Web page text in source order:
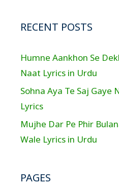
RECENT POSTS
Humne Aankhon Se
Naat Lyrics in Urdu
Sohna Aya Te Saj Gaye
Lyrics
Mujhe Dar Pe Phir
Wale Lyrics in Urdu
PAGES